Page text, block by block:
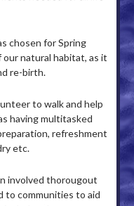
chosen for Spring
natural habitat, as it
re-birth.
to walk and help
having multitasked
refreshment
etc.
involved thorougout
to communities to aid